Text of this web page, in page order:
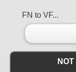
FN to VF...